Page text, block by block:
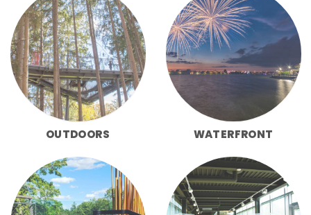
OUTDOORS WATERFRONT